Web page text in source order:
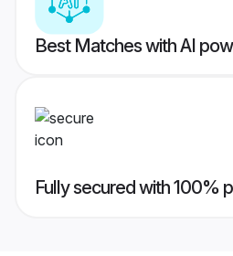
Best Matches with AI
Fully secured with 100%